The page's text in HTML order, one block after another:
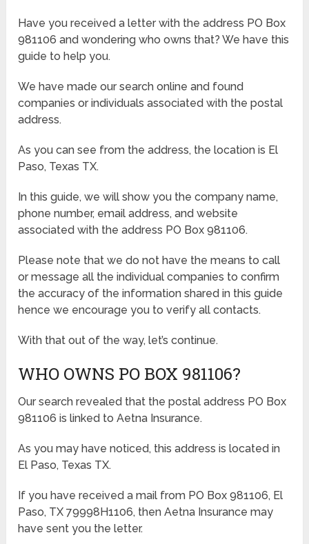
Have you received a letter with the address PO Box
981106 and wondering who owns that? We have this
guide to help you.
We have made our search online and found
companies or individuals associated with the postal
address.
As you can see from the address, the location is El
Paso, Texas TX.
In this guide, we will show you the company name,
phone number, email address, and website
associated with the address PO Box 981106.
Please note that we do not have the means to call
or message all the individual companies to confirm
the accuracy of the information shared in this guide
hence we encourage you to verify all contacts.
With that out of the way, let’s continue.
WHO OWNS PO BOX 981106?
Our search revealed that the postal address PO Box
981106 is linked to Aetna Insurance.
As you may have noticed, this address is located in
El Paso, Texas TX.
If you have received a mail from PO Box 981106, El
Paso, TX 79998H1106, then Aetna Insurance may
have sent you the letter.